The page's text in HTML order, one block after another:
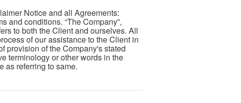
Notice and all Agreements:
and conditions. “The Company”,
to both the Client and ourselves. All
of our assistance to the Client in
provision of the Company's stated
terminology or other words in the
as referring to same.